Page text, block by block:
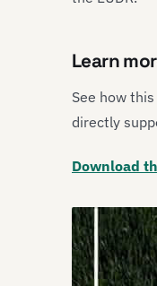
Learn
See how
directly
Download